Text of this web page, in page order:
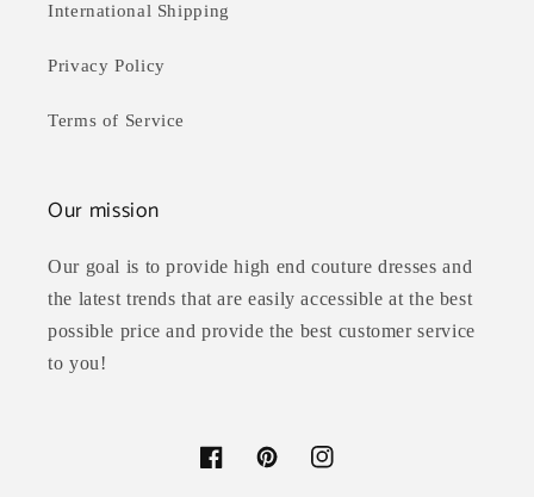
International Shipping
Privacy Policy
Terms of Service
Our mission
Our goal is to provide high end couture dresses and
the latest trends that are easily accessible at the best
possible price and provide the best customer service
to you!
FacebookPinterestInstagram